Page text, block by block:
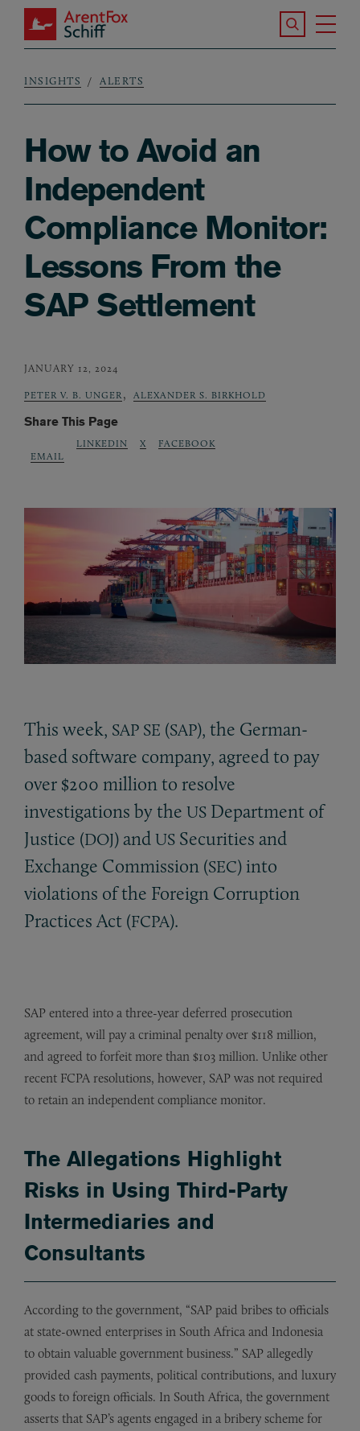
Skip to main content
ArentFox Schiff
Search the
Breadcrumb
INSIGHTS ALERTS
How to Avoid an
Independent
Compliance Monitor:
Lessons From the
SAP Settlement
JANUARY 12, 2024
PETER V. B. UNGER , ALEXANDER S. BIRKHOLD
Share This Page
EMAIL
LINKEDIN X FACEBOOK
This week, SAP SE (SAP), the German-
based software company, agreed to pay
over $200 million to resolve
investigations by the US Department of
Justice (DOJ) and US Securities and
Exchange Commission (SEC) into
violations of the Foreign Corruption
Practices Act (FCPA).
SAP entered into a three-year deferred prosecution
agreement, will pay a criminal penalty over $118 million,
and agreed to forfeit more than $103 million. Unlike other
recent FCPA resolutions, however, SAP was not required
to retain an independent compliance monitor.
The Allegations Highlight
Risks in Using Third-Party
Intermediaries and
Consultants
According to the government, “SAP paid bribes to officials
at state-owned enterprises in South Africa and Indonesia
to obtain valuable government business.” SAP allegedly
provided cash payments, political contributions, and luxury
goods to foreign officials. In South Africa, the government
asserts that SAP’s agents engaged in a bribery scheme for